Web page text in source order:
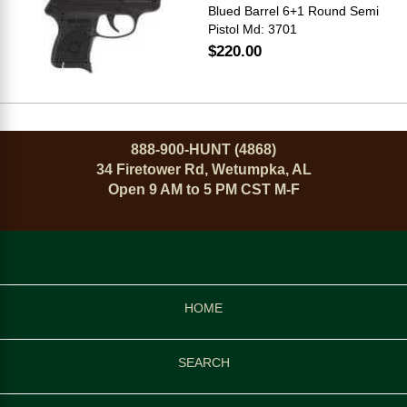
Blued Barrel 6+1 Round Semi
Pistol Md: 3701
$220.00
888-900-HUNT (4868)
34 Firetower Rd, Wetumpka, AL
Open 9 AM to 5 PM CST M-F
HOME
SEARCH